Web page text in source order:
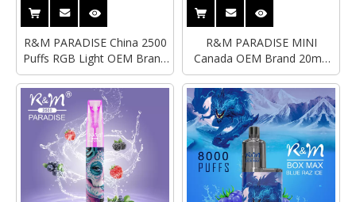
R&M PARADISE China 2500
Puffs RGB Light OEM Brand
Disposable Vape
R&M PARADISE MINI
Canada OEM Brand 20mg
Sub Ohm Disposable Vape